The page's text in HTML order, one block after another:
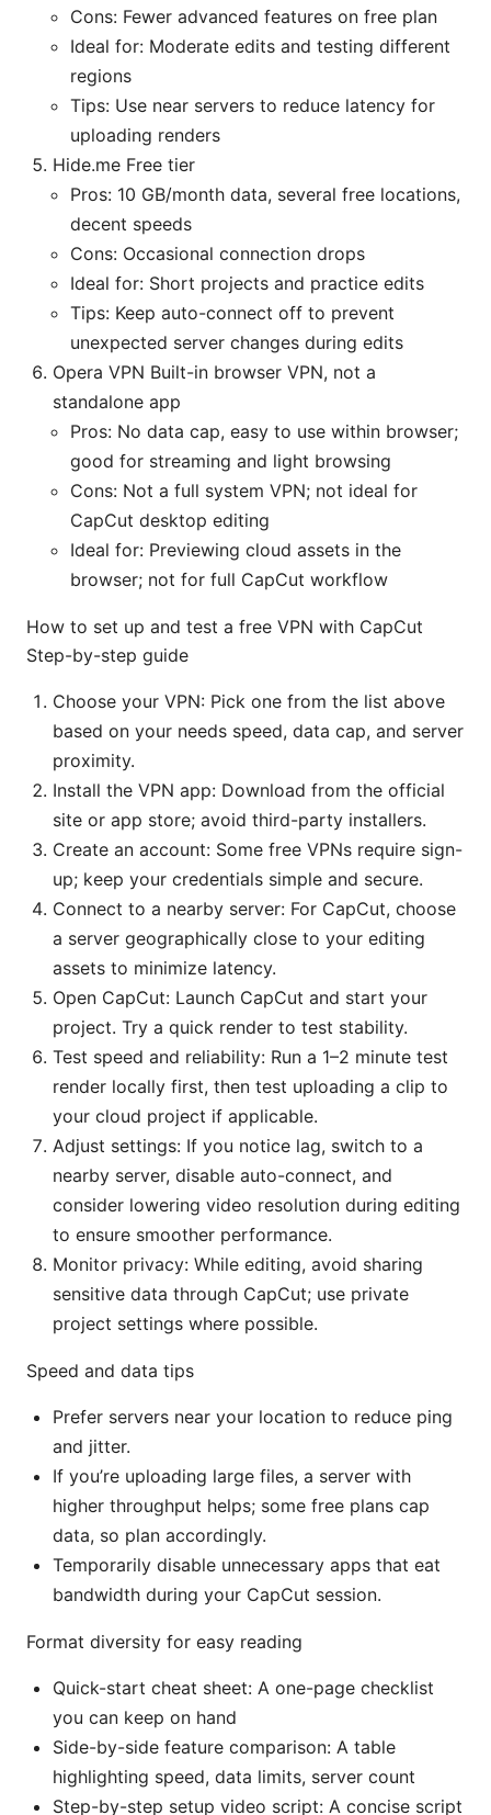
Cons: Fewer advanced features on free plan
Ideal for: Moderate edits and testing different
regions
Tips: Use near servers to reduce latency for
uploading renders
Hide.me Free tier
Pros: 10 GB/month data, several free locations,
decent speeds
Cons: Occasional connection drops
Ideal for: Short projects and practice edits
Tips: Keep auto-connect off to prevent
unexpected server changes during edits
Opera VPN Built-in browser VPN, not a
standalone app
Pros: No data cap, easy to use within browser;
good for streaming and light browsing
Cons: Not a full system VPN; not ideal for
CapCut desktop editing
Ideal for: Previewing cloud assets in the
browser; not for full CapCut workflow
How to set up and test a free VPN with CapCut
Step-by-step guide
Choose your VPN: Pick one from the list above
based on your needs speed, data cap, and server
proximity.
Install the VPN app: Download from the official
site or app store; avoid third-party installers.
Create an account: Some free VPNs require sign-
up; keep your credentials simple and secure.
Connect to a nearby server: For CapCut, choose
a server geographically close to your editing
assets to minimize latency.
Open CapCut: Launch CapCut and start your
project. Try a quick render to test stability.
Test speed and reliability: Run a 1–2 minute test
render locally first, then test uploading a clip to
your cloud project if applicable.
Adjust settings: If you notice lag, switch to a
nearby server, disable auto-connect, and
consider lowering video resolution during editing
to ensure smoother performance.
Monitor privacy: While editing, avoid sharing
sensitive data through CapCut; use private
project settings where possible.
Speed and data tips
Prefer servers near your location to reduce ping
and jitter.
If you’re uploading large files, a server with
higher throughput helps; some free plans cap
data, so plan accordingly.
Temporarily disable unnecessary apps that eat
bandwidth during your CapCut session.
Format diversity for easy reading
Quick-start cheat sheet: A one-page checklist
you can keep on hand
Side-by-side feature comparison: A table
highlighting speed, data limits, server count
Step-by-step setup video script: A concise script